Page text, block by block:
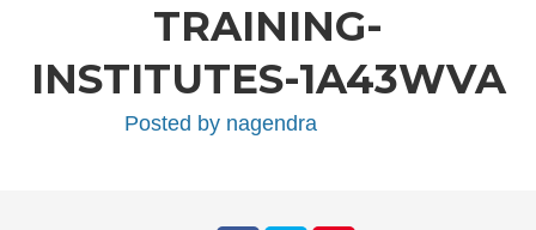
TRAINING-
INSTITUTES-1A43WVA
Posted by nagendra